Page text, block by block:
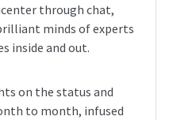
through chat,
minds of experts
inside and out.
on the status and
to month, infused